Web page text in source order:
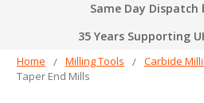
Same Day
35 Years Supporting
Home Milling Tools
Carbide
Taper End Mills